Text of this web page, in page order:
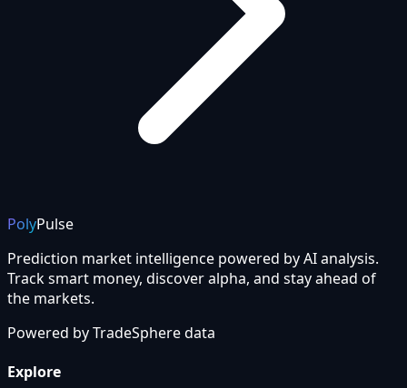
PolyPulse
Prediction market intelligence powered by AI analysis.
Track smart money, discover alpha, and stay ahead of
the markets.
Powered byTradeSpheredata
Explore